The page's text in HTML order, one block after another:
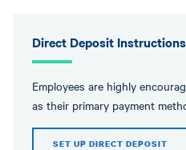
Direct Deposit Instructions
Employees are highly
as their primary payment
SET UP DIRECT DEPOSIT